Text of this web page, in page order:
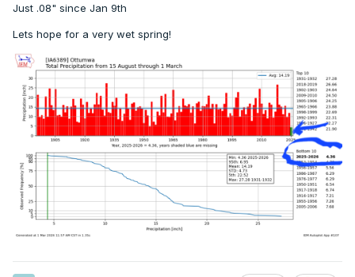
Just .08" since Jan 9th
Lets hope for a very wet spring!